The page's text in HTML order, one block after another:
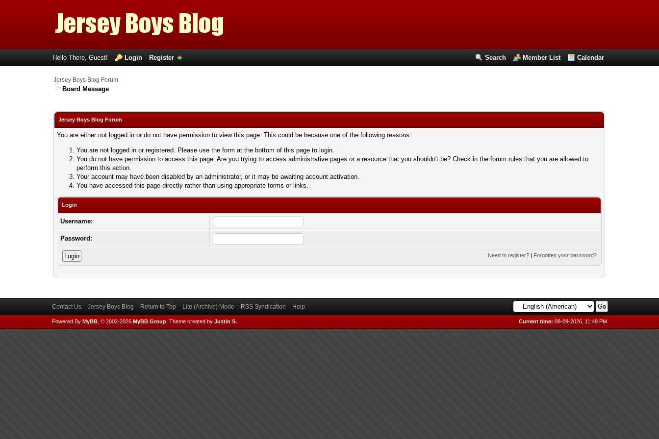
Search Member List Calendar
Hello There, Guest! Login Register
Jersey Boys Blog Forum
Board Message
Jersey Boys Blog Forum
You are either not logged in or do not have permission to view this page. This could be because one of the following reasons:
You are not logged in or registered. Please use the form at the bottom of this page to login.
You do not have permission to access this page. Are you trying to access administrative pages or a resource that you shouldn't be? Check in the forum rules that you are allowed to
perform this action.
Your account may have been disabled by an administrator, or it may be awaiting account activation.
You have accessed this page directly rather than using appropriate forms or links.
Login
Username:
Password:
Need to register? | Forgotten your password?
Contact Us Jersey Boys Blog Return to Top Lite (Archive) Mode RSS Syndication Help
Current time: 08-09-2026, 11:49 PM
Powered By MyBB, © 2002-2026 MyBB Group. Theme created by Justin S.